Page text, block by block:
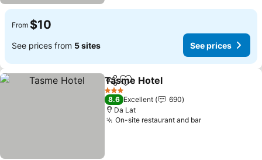
From $10
See prices from 5 sites See prices
ShareAdd to favorites
Tasme Hotel
3 Stars
8.6 Excellent
690
Da Lat
On-site restaurant and barSee prices